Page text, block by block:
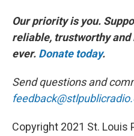
Our priority is you.
reliable, trustworthy
ever. Donate today.
Send questions and
Copyright 2021 St. Louis